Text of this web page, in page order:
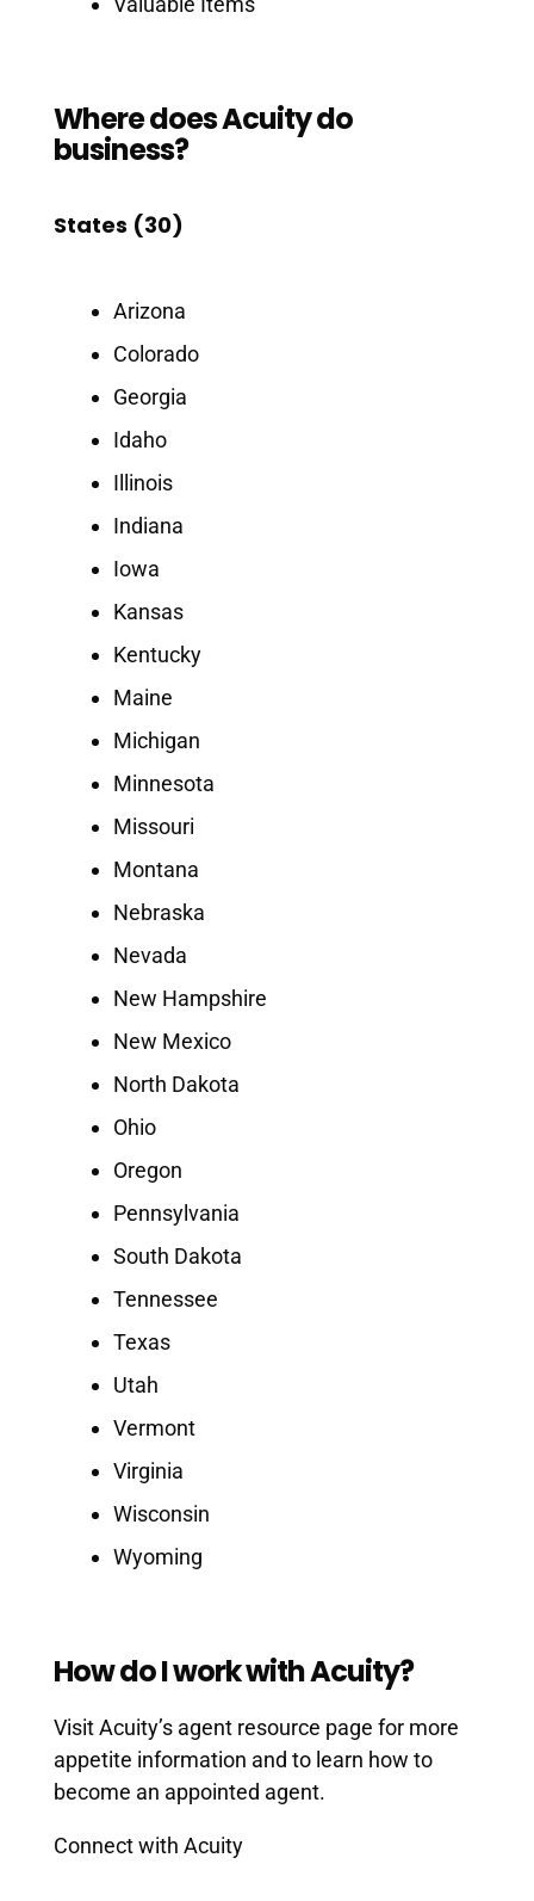
Where does Acuity do
business?
States (30)
Arizona
Colorado
Georgia
Idaho
Illinois
Indiana
Iowa
Kansas
Kentucky
Maine
Michigan
Minnesota
Missouri
Montana
Nebraska
Nevada
New Hampshire
New Mexico
North Dakota
Ohio
Oregon
Pennsylvania
South Dakota
Tennessee
Texas
Utah
Vermont
Virginia
Wisconsin
Wyoming
How do I work with Acuity?
Visit Acuity’s agent resource page for more
appetite information and to learn how to
become an appointed agent.
Connect with Acuity